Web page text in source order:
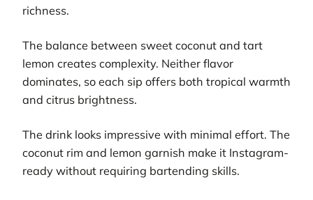
richness.
The balance between sweet coconut and tart
lemon creates complexity. Neither flavor
dominates, so each sip offers both tropical warmth
and citrus brightness.
The drink looks impressive with minimal effort. The
coconut rim and lemon garnish make it Instagram-
ready without requiring bartending skills.